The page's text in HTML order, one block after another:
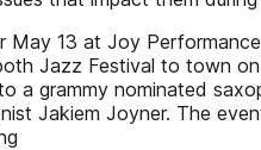
13 at Joy
Jazz Festival to town
a grammy nominated
Jakiem Joyner. The